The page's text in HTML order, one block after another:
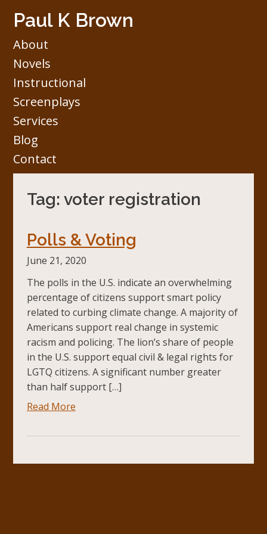
Paul K Brown
About
Novels
Instructional
Screenplays
Services
Blog
Contact
Tag: voter registration
Polls & Voting
June 21, 2020
The polls in the U.S. indicate an overwhelming
percentage of citizens support smart policy
related to curbing climate change. A majority of
Americans support real change in systemic
racism and policing. The lion’s share of people
in the U.S. support equal civil & legal rights for
LGTQ citizens. A significant number greater
than half support […]
Read More